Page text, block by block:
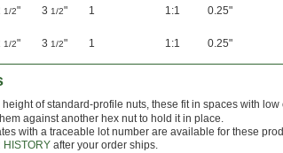
1/2" 3 1/2" 1 1:1 0.25"
1/2" 3 1/2" 1 1:1 0.25"
of standard-profile nuts, these fit in spaces with
against another hex nut to hold it in place.
with a traceable lot number are available for these
HISTORYafter your order ships.